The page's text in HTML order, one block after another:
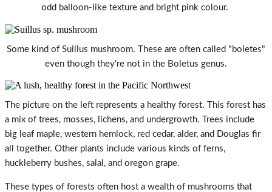
odd balloon-like texture and bright pink colour.
Some kind of Suillus mushroom. These are often called "boletes"
even though they're not in the Boletus genus.
The picture on the left represents a healthy forest. This forest has
a mix of trees, mosses, lichens, and undergrowth. Trees include
big leaf maple, western hemlock, red cedar, alder, and Douglas fir
all together. Other plants include various kinds of ferns,
huckleberry bushes, salal, and oregon grape.
These types of forests often host a wealth of mushrooms that